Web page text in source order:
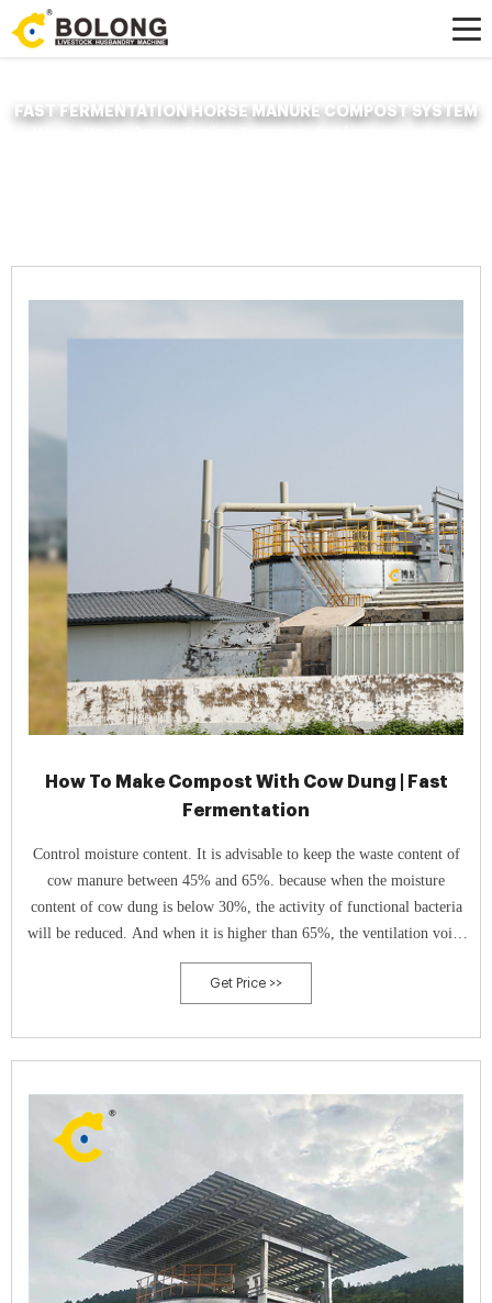
FAST FERMENTATION HORSE MANURE COMPOST SYSTEM
How To Make Compost With Cow Dung | Fast
Fermentation
Control moisture content. It is advisable to keep the waste content of
cow manure between 45% and 65%. because when the moisture
content of cow dung is below 30%, the activity of functional bacteria
will be reduced. And when it is higher than 65%, the ventilation voids
will decrease.
Get Price >>